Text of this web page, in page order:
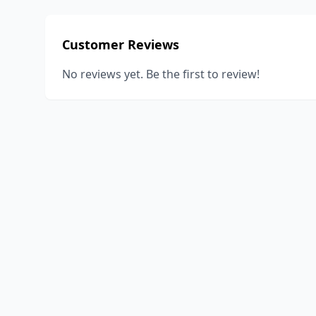
Customer Reviews
No reviews yet. Be the first to review!